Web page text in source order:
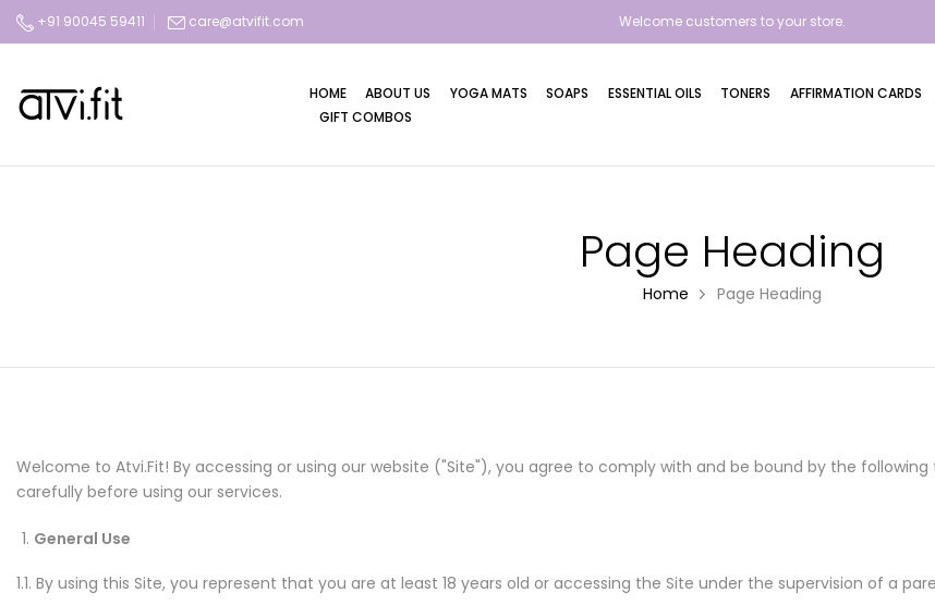
Skip
to
+91 90045 59411 care@atvifit.com Welcome customers to your store.
HOME ABOUT US YOGA MATS SOAPS ESSENTIAL OILS TONERS AFFIRMATION CARDS
GIFT COMBOS
Page Heading
Home Page Heading
Welcome to Atvi.Fit! By accessing or using our website ("Site"), you agree to comply with and be bound by the
carefully before using our services.
General Use
1.1. By using this Site, you represent that you are at least 18 years old or accessing the Site under the supervision of a